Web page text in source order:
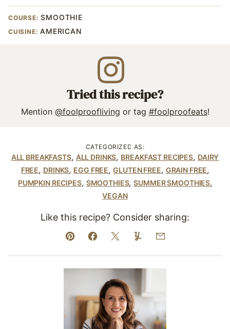
COURSE:SMOOTHIE
CUISINE:AMERICAN
Tried this recipe?
Mention @foolproofliving or tag #foolproofeats!
CATEGORIZED AS:
ALL BREAKFASTS, ALL DRINKS, BREAKFAST RECIPES, DAIRY
FREE, DRINKS, EGG FREE,GLUTEN FREE, GRAIN FREE,
PUMPKIN RECIPES, SMOOTHIES,SUMMER SMOOTHIES,
VEGAN
Like this recipe? Consider sharing:
Pin Facebook
TweetYummlyEmail